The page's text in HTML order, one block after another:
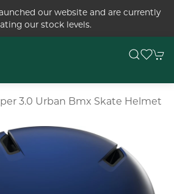
our website and are currently
our stock levels.
3.0 Urban Bmx Skate Helmet